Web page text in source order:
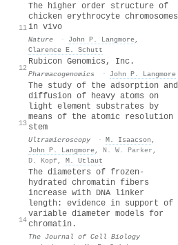
11
The higher order structure of
chicken erythrocyte chromosomes
in vivo
Nature · John P. Langmore,
Clarence E. Schutt
12
Rubicon Genomics, Inc.
Pharmacogenomics · John P. Langmore
13
The study of the adsorption and
diffusion of heavy atoms on
light element substrates by
means of the atomic resolution
stem
Ultramicroscopy · M. Isaacson ,
John P. Langmore, N. W. Parker ,
D. Kopf, M. Utlaut
14
The diameters of frozen-
hydrated chromatin fibers
increase with DNA linker
length: evidence in support of
variable diameter models for
chromatin.
The Journal of Cell Biology